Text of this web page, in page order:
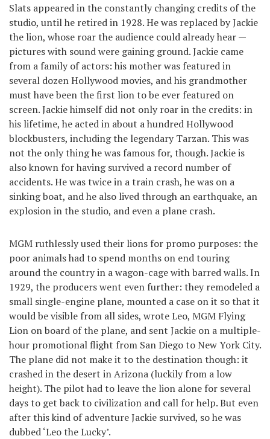
Slats appeared in the constantly changing credits of the
studio, until he retired in 1928. He was replaced by Jackie
the lion, whose roar the audience could already hear —
pictures with sound were gaining ground. Jackie came
from a family of actors: his mother was featured in
several dozen Hollywood movies, and his grandmother
must have been the first lion to be ever featured on
screen. Jackie himself did not only roar in the credits: in
his lifetime, he acted in about a hundred Hollywood
blockbusters, including the legendary Tarzan. This was
not the only thing he was famous for, though. Jackie is
also known for having survived a record number of
accidents. He was twice in a train crash, he was on a
sinking boat, and he also lived through an earthquake, an
explosion in the studio, and even a plane crash.
MGM ruthlessly used their lions for promo purposes: the
poor animals had to spend months on end touring
around the country in a wagon-cage with barred walls. In
1929, the producers went even further: they remodeled a
small single-engine plane, mounted a case on it so that it
would be visible from all sides, wrote Leo, MGM Flying
Lion on board of the plane, and sent Jackie on a multiple-
hour promotional flight from San Diego to New York City.
The plane did not make it to the destination though: it
crashed in the desert in Arizona (luckily from a low
height). The pilot had to leave the lion alone for several
days to get back to civilization and call for help. But even
after this kind of adventure Jackie survived, so he was
dubbed ‘Leo the Lucky’.